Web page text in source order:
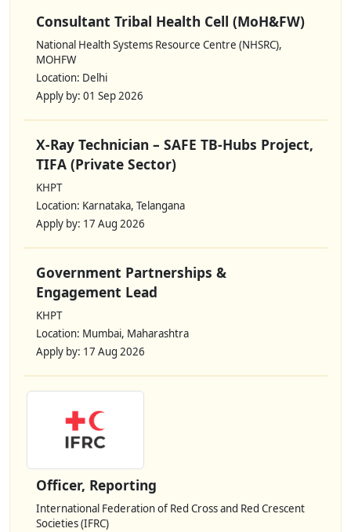
Consultant Tribal Health Cell (MoH&FW)
National Health Systems Resource Centre (NHSRC),
MOHFW
Location: Delhi
Apply by: 01 Sep 2026
X-Ray Technician – SAFE TB-Hubs Project,
TIFA (Private Sector)
KHPT
Location: Karnataka, Telangana
Apply by: 17 Aug 2026
Government Partnerships &
Engagement Lead
KHPT
Location: Mumbai, Maharashtra
Apply by: 17 Aug 2026
Officer, Reporting
International Federation of Red Cross and Red Crescent
Societies (IFRC)